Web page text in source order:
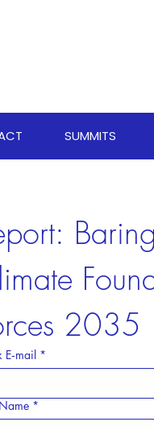
SUMMITS
2035
E‑mail *
*